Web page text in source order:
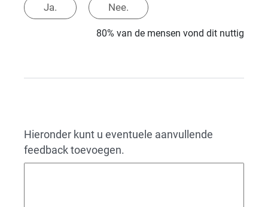
Ja. Nee.
80% van de mensen vond dit nuttig
Hieronder kunt u eventuele aanvullende
feedback toevoegen.